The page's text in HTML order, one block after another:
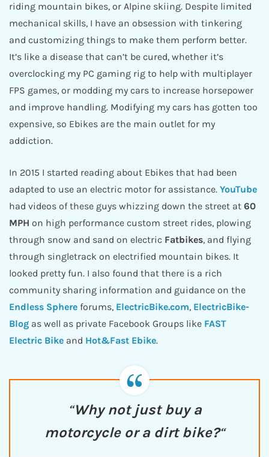
riding mountain bikes, or Alpine skiing. Despite limited
mechanical skills, I have an obsession with tinkering
and customizing things to make them perform better.
It’s like a disease that can’t be cured, whether it’s
overclocking my PC gaming rig to help with multiplayer
FPS games, or modding my cars to increase horsepower
and improve handling. Modifying my cars has gotten too
expensive, so Ebikes are the main outlet for my
addiction.
In 2015 I started reading about Ebikes that had been
adapted to use an electric motor for assistance. YouTube
had videos of these guys whizzing down the street at 60
MPH on high performance custom street rides, plowing
through snow and sand on electric Fatbikes, and flying
through singletrack on electrified mountain bikes. It
looked pretty fun. I also found that there is a rich
community sharing information and guidance on the
Endless Sphere forums, ElectricBike.com, ElectricBike-
Blog as well as private Facebook Groups like FAST
Electric Bike and Hot&Fast Ebike.
“Why not just buy a
motorcycle or a dirt bike?“